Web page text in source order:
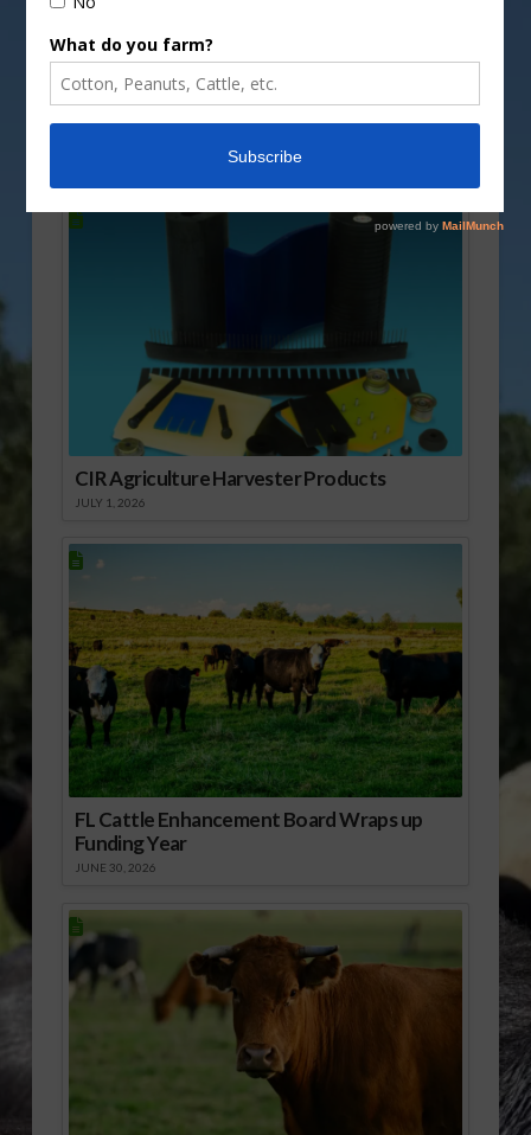
CIR Agriculture Harvester Products
JULY 1, 2026
FL Cattle Enhancement Board Wraps up
Funding Year
JUNE 30, 2026